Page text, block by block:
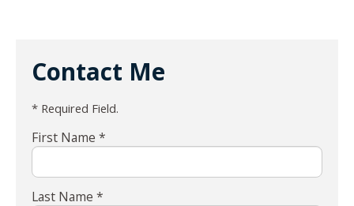
Contact Me
* Required Field.
First Name *
Last Name *